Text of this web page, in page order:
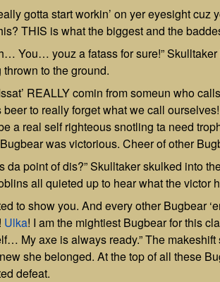
gotta start workin’ on yer eyesight
THIS is what the biggest and the
You… youz a fatass for sure!”
thrown to the ground.
REALLY comin from someun who
beer to really forget what we call
a real self righteous snotling ta need
was victorious. Cheer of other
da point of dis?” Skulltaker skulked into
all quieted up to hear what the victor
to show you. And every other Bugbear
Ulka! I am the mightiest Bugbear for this
My axe is always ready.” The
she belonged. At the top of all these
defeat.